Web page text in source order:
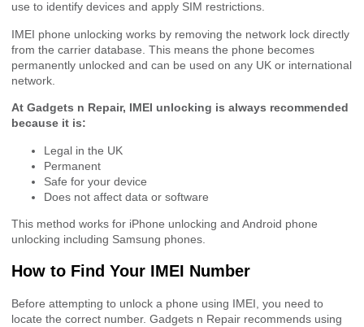
use to identify devices and apply SIM restrictions.
IMEI phone unlocking works by removing the network lock directly
from the carrier database. This means the phone becomes
permanently unlocked and can be used on any UK or international
network.
At Gadgets n Repair, IMEI unlocking is always recommended
because it is:
Legal in the UK
Permanent
Safe for your device
Does not affect data or software
This method works for iPhone unlocking and Android phone
unlocking including Samsung phones.
How to Find Your IMEI Number
Before attempting to unlock a phone using IMEI, you need to
locate the correct number. Gadgets n Repair recommends using